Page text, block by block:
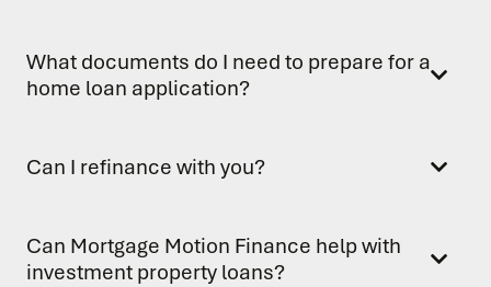
What documents do I need to prepare for a
home loan application?
Can I refinance with you?
Can Mortgage Motion Finance help with
investment property loans?